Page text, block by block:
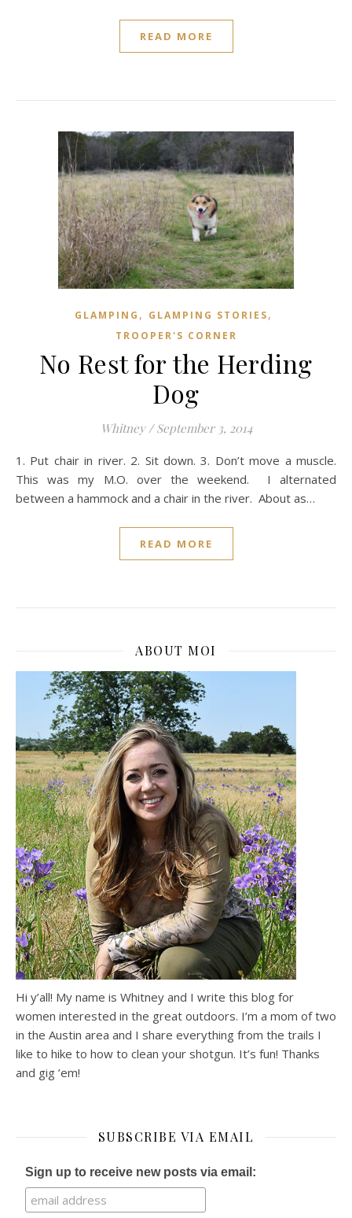
READ MORE
GLAMPING , GLAMPING STORIES,
TROOPER'S CORNER
No Rest for the Herding
Dog
Whitney / September 3, 2014
1. Put chair in river. 2. Sit down. 3. Don’t move a muscle.
This was my M.O. over the weekend. I alternated
between a hammock and a chair in the river. About as…
READ MORE
ABOUT MOI
Hi y’all! My name is Whitney and I write this blog for
women interested in the great outdoors. I’m a mom of two
in the Austin area and I share everything from the trails I
like to hike to how to clean your shotgun. It’s fun! Thanks
and gig ’em!
SUBSCRIBE VIA EMAIL
Sign up to receive new posts via email: